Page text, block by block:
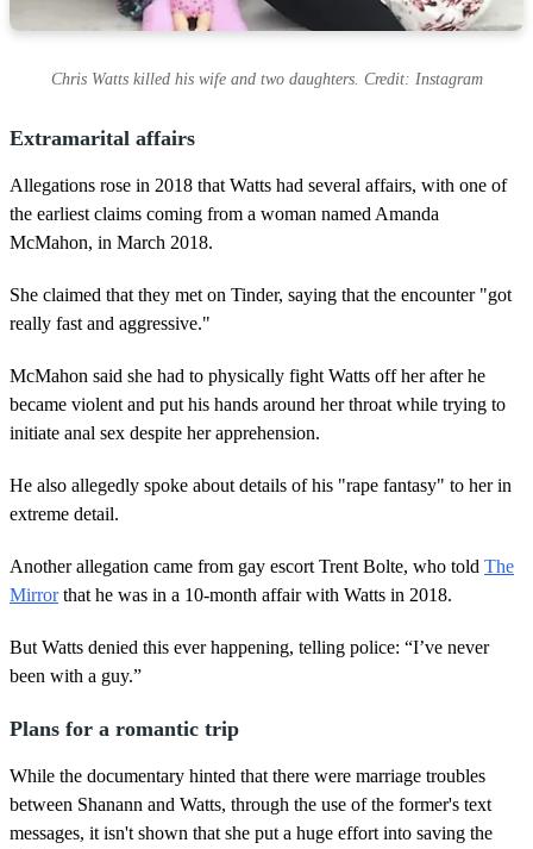
Chris Watts killed his wife and two daughters. Credit: Instagram
Extramarital affairs
Allegations rose in 2018 that Watts had several affairs, with one of
the earliest claims coming from a woman named Amanda
McMahon, in March 2018.
She claimed that they met on Tinder, saying that the encounter "got
really fast and aggressive."
McMahon said she had to physically fight Watts off her after he
became violent and put his hands around her throat while trying to
initiate anal sex despite her apprehension.
He also allegedly spoke about details of his "rape fantasy" to her in
extreme detail.
Another allegation came from gay escort Trent Bolte, who told The
Mirrorthat he was in a 10-month affair with Watts in 2018.
But Watts denied this ever happening, telling police: “I’ve never
been with a guy.”
Plans for a romantic trip
While the documentary hinted that there were marriage troubles
between Shanann and Watts, through the use of the former's text
messages, it isn't shown that she put a huge effort into saving the